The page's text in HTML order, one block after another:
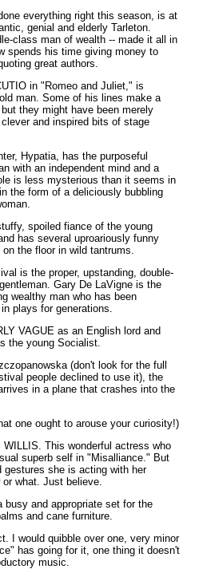
everything right this season, is at
genial and elderly Tarleton.
class man of wealth -- made it all in
spends his time giving money to
great authors.
in "Romeo and Juliet," is
man. Some of his lines make a
they might have been merely
and inspired bits of stage
Hypatia, has the purposeful
with an independent mind and a
is less mysterious than it seems in
the form of a deliciously bubbling
spoiled fiance of the young
has several uproariously funny
the floor in wild tantrums.
is the proper, upstanding, double-
Gary De LaVigne is the
wealthy man who has been
plays for generations.
VAGUE as an English lord and
the young Socialist.
(don't look for the full
people declined to use it), the
in a plane that crashes into the
one ought to arouse your curiosity!)
This wonderful actress who
superb self in "Misalliance." But
she is acting with her
what. Just believe.
busy and appropriate set for the
and cane furniture.
I would quibble over one, very minor
has going for it, one thing it doesn't
music.